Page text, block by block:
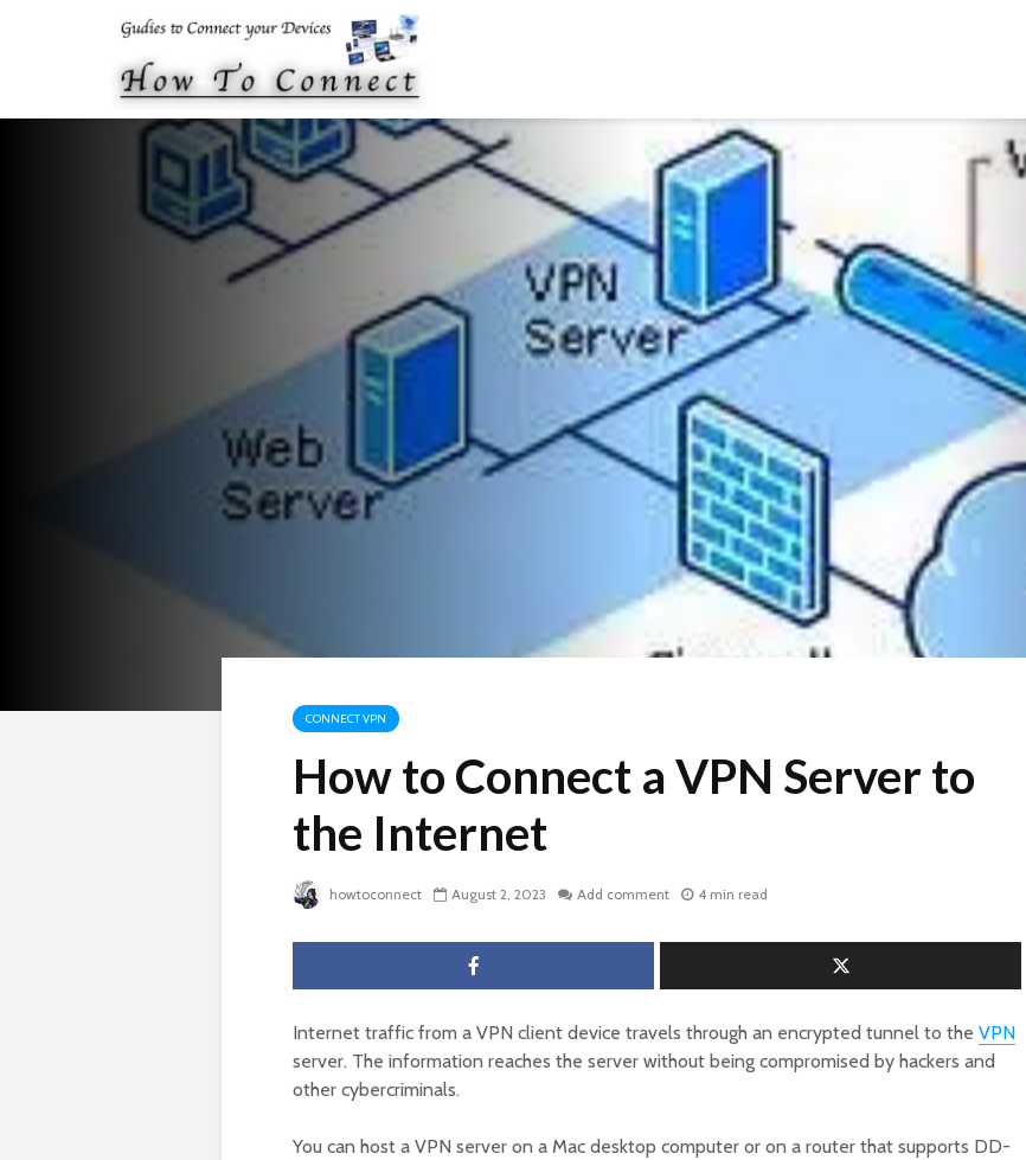
CONNECT VPN
How to Connect a VPN Server to
the Internet
howtoconnect August 2, 2023 Add comment 4 min read
Internet traffic from a VPN client device travels through an encrypted tunnel to the VPN
server. The information reaches the server without being compromised by hackers and
other cybercriminals.
You can host a VPN server on a Mac desktop computer or on a router that supports DD-